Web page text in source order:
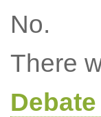
No.
There